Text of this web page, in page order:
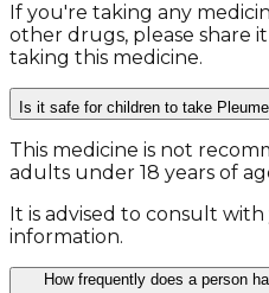
If you're taking any
other drugs, please share
taking this medicine.
Is it safe for children to take
This medicine is not
adults under 18 years of
It is advised to consult
information.
How frequently does a person